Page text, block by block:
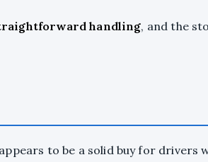
handling, and the
appears to be a solid buy for drivers